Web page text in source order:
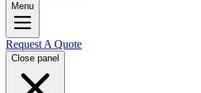
Menu
Request A Quote
Close panel